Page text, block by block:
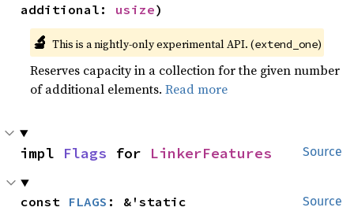
additional: usize)
🔬 This is a nightly-only experimental API. (extend_one)
Reserves capacity in a collection for the given number
of additional elements.Read more
Source
impl Flags for LinkerFeatures
Source
const FLAGS : &'static